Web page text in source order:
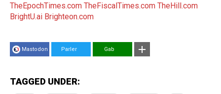
TheEpochTimes.com TheFiscalTimes.com TheHill.com
BrightU.ai Brighteon.com
Mastodon Parler Gab
TAGGED UNDER: